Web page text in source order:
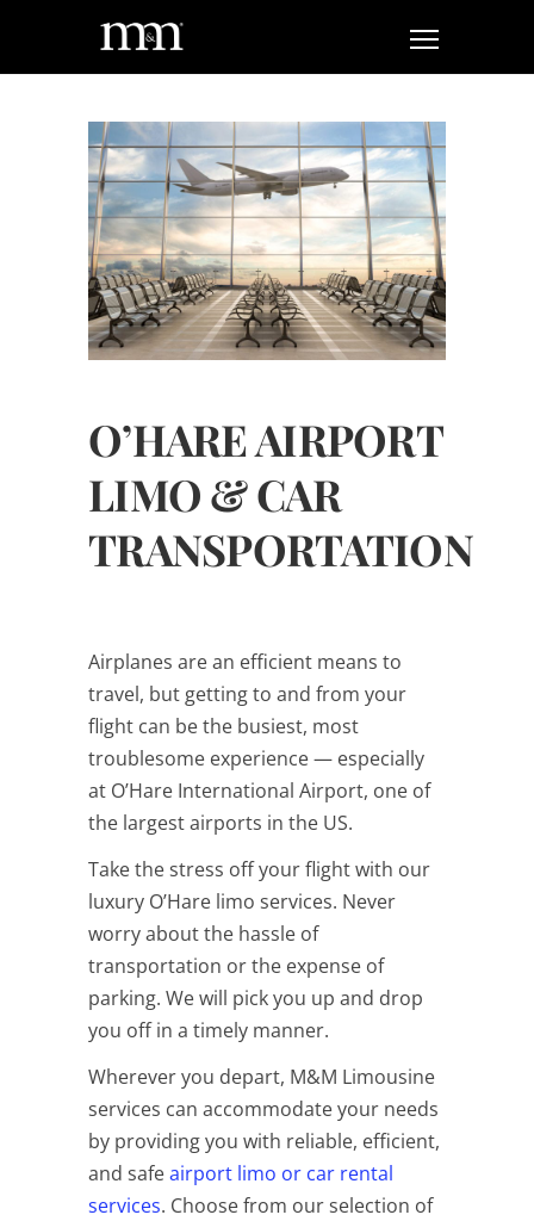
O’HARE AIRPORT
LIMO & CAR
TRANSPORTATION
Airplanes are an efficient means to
travel, but getting to and from your
flight can be the busiest, most
troublesome experience — especially
at O’Hare International Airport, one of
the largest airports in the US.
Take the stress off your flight with our
luxury O’Hare limo services. Never
worry about the hassle of
transportation or the expense of
parking. We will pick you up and drop
you off in a timely manner.
Wherever you depart, M&M Limousine
services can accommodate your needs
by providing you with reliable, efficient,
and safeairport limo or car rental
services. Choose from our selection of